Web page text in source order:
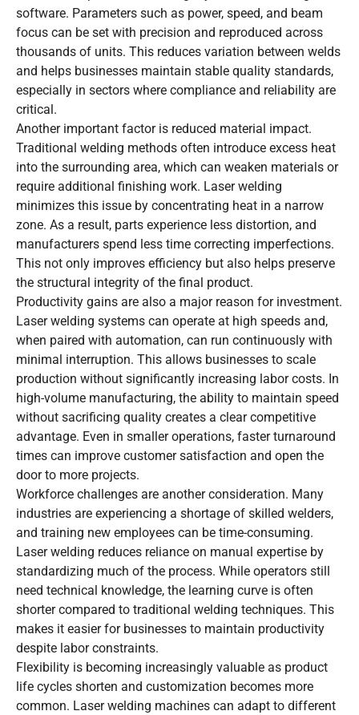
software. Parameters such as power, speed, and beam
focus can be set with precision and reproduced across
thousands of units. This reduces variation between welds
and helps businesses maintain stable quality standards,
especially in sectors where compliance and reliability are
critical.
Another important factor is reduced material impact.
Traditional welding methods often introduce excess heat
into the surrounding area, which can weaken materials or
require additional finishing work. Laser welding
minimizes this issue by concentrating heat in a narrow
zone. As a result, parts experience less distortion, and
manufacturers spend less time correcting imperfections.
This not only improves efficiency but also helps preserve
the structural integrity of the final product.
Productivity gains are also a major reason for investment.
Laser welding systems can operate at high speeds and,
when paired with automation, can run continuously with
minimal interruption. This allows businesses to scale
production without significantly increasing labor costs. In
high-volume manufacturing, the ability to maintain speed
without sacrificing quality creates a clear competitive
advantage. Even in smaller operations, faster turnaround
times can improve customer satisfaction and open the
door to more projects.
Workforce challenges are another consideration. Many
industries are experiencing a shortage of skilled welders,
and training new employees can be time-consuming.
Laser welding reduces reliance on manual expertise by
standardizing much of the process. While operators still
need technical knowledge, the learning curve is often
shorter compared to traditional welding techniques. This
makes it easier for businesses to maintain productivity
despite labor constraints.
Flexibility is becoming increasingly valuable as product
life cycles shorten and customization becomes more
common. Laser welding machines can adapt to different